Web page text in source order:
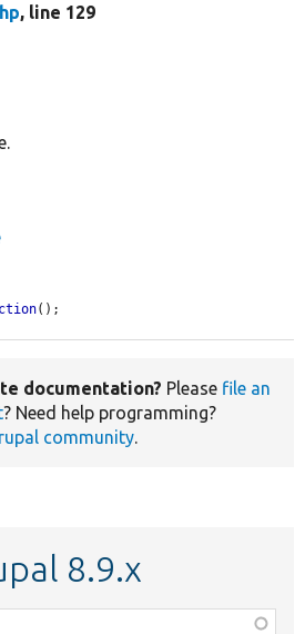
, line 129
();
documentation? Please file an
? Need help programming?
community.
8.9.x